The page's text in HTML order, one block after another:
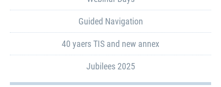
Guided Navigation
40 yaers TIS and new annex
Jubilees 2025